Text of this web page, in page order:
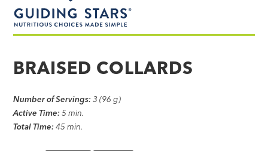
made
BRAISED COLLARDS
Number of Servings: 3 (96 g)
Active Time: 5 min.
Total Time: 45 min.